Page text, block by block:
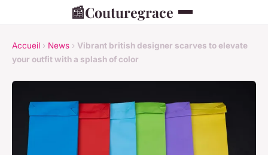
📰Couturegrace
Accueil › News › Vibrant british designer scarves to elevate
your outfit with a splash of color